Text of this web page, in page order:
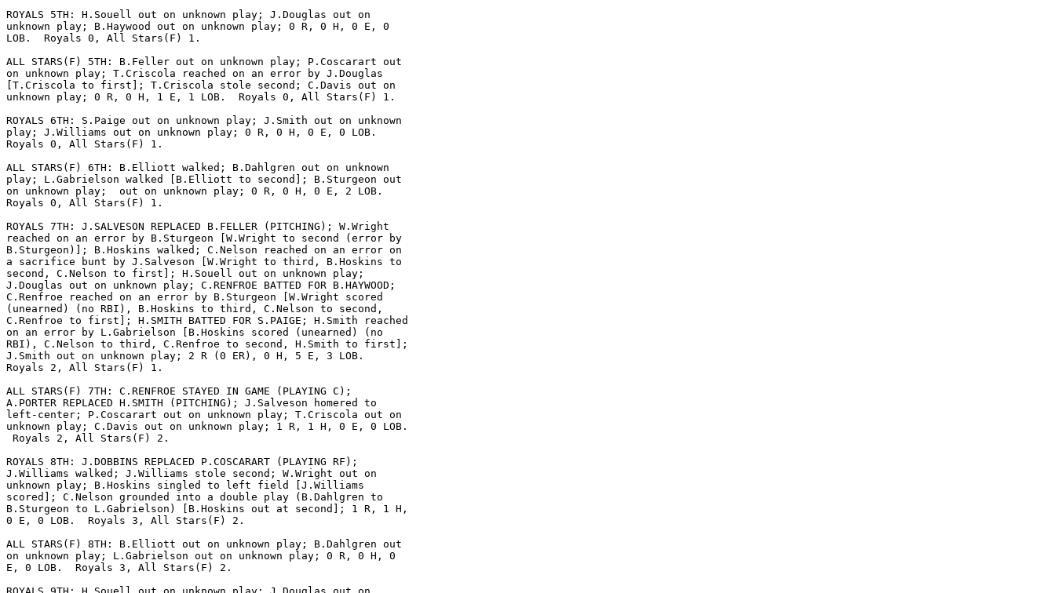
ROYALS 5TH: H.Souell out on unknown play; J.Douglas out on
unknown play; B.Haywood out on unknown play; 0 R, 0 H, 0 E, 0
LOB.  Royals 0, All Stars(F) 1.
ALL STARS(F) 5TH: B.Feller out on unknown play; P.Coscarart out
on unknown play; T.Criscola reached on an error by J.Douglas
[T.Criscola to first]; T.Criscola stole second; C.Davis out on
unknown play; 0 R, 0 H, 1 E, 1 LOB.  Royals 0, All Stars(F) 1.
ROYALS 6TH: S.Paige out on unknown play; J.Smith out on unknown
play; J.Williams out on unknown play; 0 R, 0 H, 0 E, 0 LOB.
Royals 0, All Stars(F) 1.
ALL STARS(F) 6TH: B.Elliott walked; B.Dahlgren out on unknown
play; L.Gabrielson walked [B.Elliott to second]; B.Sturgeon out
on unknown play;  out on unknown play; 0 R, 0 H, 0 E, 2 LOB.
Royals 0, All Stars(F) 1.
ROYALS 7TH: J.SALVESON REPLACED B.FELLER (PITCHING); W.Wright
reached on an error by B.Sturgeon [W.Wright to second (error by
B.Sturgeon)]; B.Hoskins walked; C.Nelson reached on an error on
a sacrifice bunt by J.Salveson [W.Wright to third, B.Hoskins to
second, C.Nelson to first]; H.Souell out on unknown play;
J.Douglas out on unknown play; C.RENFROE BATTED FOR B.HAYWOOD;
C.Renfroe reached on an error by B.Sturgeon [W.Wright scored
(unearned) (no RBI), B.Hoskins to third, C.Nelson to second,
C.Renfroe to first]; H.SMITH BATTED FOR S.PAIGE; H.Smith reached
on an error by L.Gabrielson [B.Hoskins scored (unearned) (no
RBI), C.Nelson to third, C.Renfroe to second, H.Smith to first];
J.Smith out on unknown play; 2 R (0 ER), 0 H, 5 E, 3 LOB.
Royals 2, All Stars(F) 1.
ALL STARS(F) 7TH: C.RENFROE STAYED IN GAME (PLAYING C);
A.PORTER REPLACED H.SMITH (PITCHING); J.Salveson homered to
left-center; P.Coscarart out on unknown play; T.Criscola out on
unknown play; C.Davis out on unknown play; 1 R, 1 H, 0 E, 0 LOB.
Royals 2, All Stars(F) 2.
ROYALS 8TH: J.DOBBINS REPLACED P.COSCARART (PLAYING RF);
J.Williams walked; J.Williams stole second; W.Wright out on
unknown play; B.Hoskins singled to left field [J.Williams
scored]; C.Nelson grounded into a double play (B.Dahlgren to
B.Sturgeon to L.Gabrielson) [B.Hoskins out at second]; 1 R, 1 H,
0 E, 0 LOB.  Royals 3, All Stars(F) 2.
ALL STARS(F) 8TH: B.Elliott out on unknown play; B.Dahlgren out
on unknown play; L.Gabrielson out on unknown play; 0 R, 0 H, 0
E, 0 LOB.  Royals 3, All Stars(F) 2.